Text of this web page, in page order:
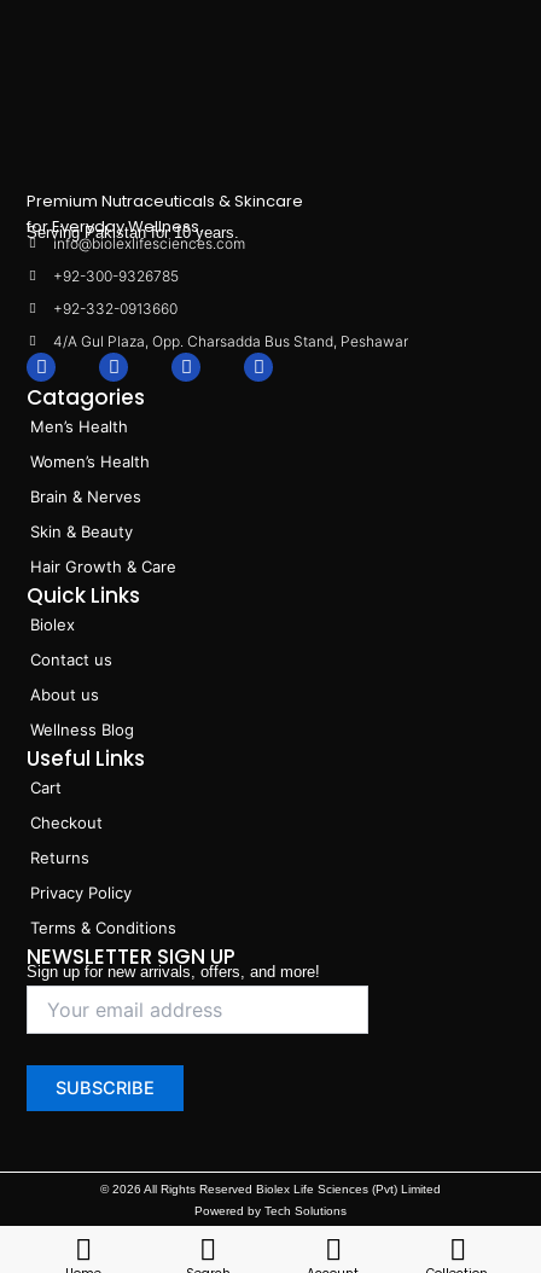
Premium Nutraceuticals & Skincare
for Everyday Wellness.
Serving Pakistan for 10 years.
info@biolexlifesciences.com
+92-300-9326785
+92-332-0913660
4/A Gul Plaza, Opp. Charsadda Bus Stand, Peshawar
F
a
c
e
b
o
o
k
I
n
s
a
r
a
m
L
i
T
i
Catagories
Men’s Health
Women’s Health
Brain & Nerves
Skin & Beauty
Hair Growth & Care
Quick Links
Biolex
Contact us
About us
Wellness Blog
Useful Links
Cart
Checkout
Returns
Privacy Policy
Terms & Conditions
NEWSLETTER SIGN UP
Sign up for new arrivals, offers, and more!
© 2026 All Rights Reserved Biolex Life Sciences (Pvt) Limited
Powered by Tech Solutions